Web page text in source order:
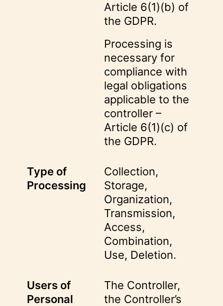
Article 6(1)(b) of
the GDPR.
Processing is
necessary for
compliance with
legal obligations
applicable to the
controller –
Article 6(1)(c) of
the GDPR.
Type of
Processing
Collection,
Storage,
Organization,
Transmission,
Access,
Combination,
Use, Deletion.
Users of
Personal
The Controller,
the Controller’s